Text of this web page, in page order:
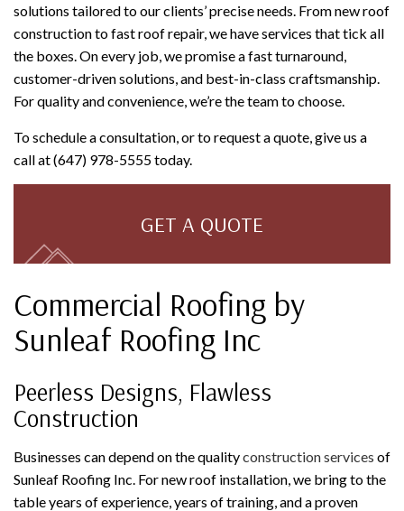
solutions tailored to our clients’ precise needs. From new roof
construction to fast roof repair, we have services that tick all
the boxes. On every job, we promise a fast turnaround,
customer-driven solutions, and best-in-class craftsmanship.
For quality and convenience, we’re the team to choose.
To schedule a consultation, or to request a quote, give us a
call at (647) 978-5555 today.
GET A QUOTE
Commercial Roofing by
Sunleaf Roofing Inc
Peerless Designs, Flawless
Construction
Businesses can depend on the qualityconstruction services of
Sunleaf Roofing Inc. For new roof installation, we bring to the
table years of experience, years of training, and a proven